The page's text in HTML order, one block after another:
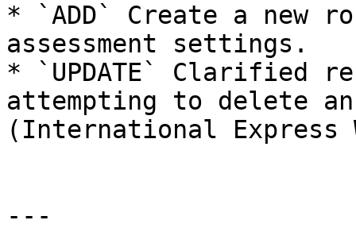
* `ADD` Create a new
assessment settings.
* `UPDATE` Clarified
attempting to delete
(International Express
---